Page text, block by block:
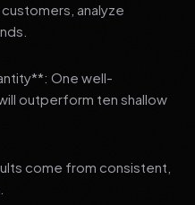
analyze
One well-
outperform ten shallow
come from consistent,